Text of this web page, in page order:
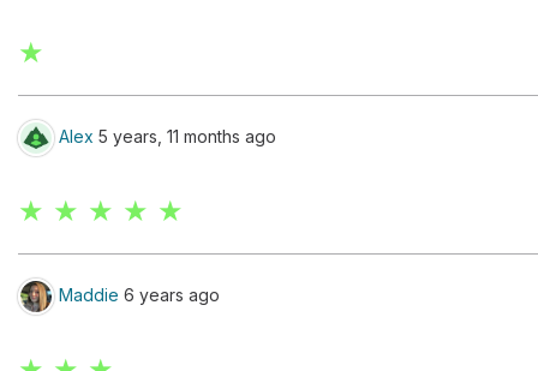
★
Alex 5 years, 11 months ago
★ ★ ★ ★ ★
Maddie 6 years ago